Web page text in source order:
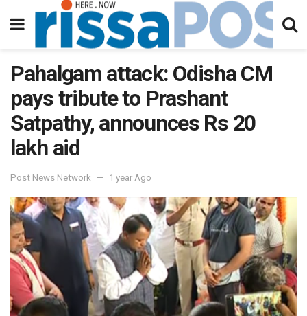
Pahalgam attack: Odisha CM
pays tribute to Prashant
Satpathy, announces Rs 20
lakh aid
Post News Network 1 year Ago